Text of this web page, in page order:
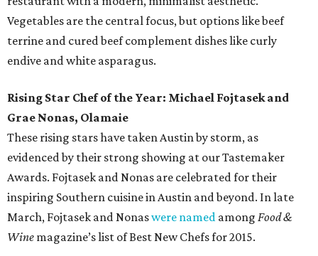
Vegetables are the central focus, but options like beef
terrine and cured beef complement dishes like curly
endive and white asparagus.
Rising Star Chef of the Year: Michael Fojtasek and
Grae Nonas, Olamaie
These rising stars have taken Austin by storm, as
evidenced by their strong showing at our Tastemaker
Awards. Fojtasek and Nonas are celebrated for their
inspiring Southern cuisine in Austin and beyond. In late
March, Fojtasek and Nonaswere named among Food &
Wine magazine’s list of Best New Chefs for 2015.